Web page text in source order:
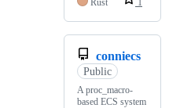
Rust
1
conniecs
Public
A proc_macro-
based ECS system